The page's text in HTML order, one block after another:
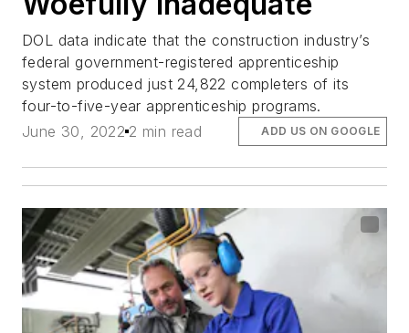
DOL data indicate that the construction industry’s
federal government-registered apprenticeship
system produced just 24,822 completers of its
four-to-five-year apprenticeship programs.
June 30, 2022 2 min read ADD US ON GOOGLE